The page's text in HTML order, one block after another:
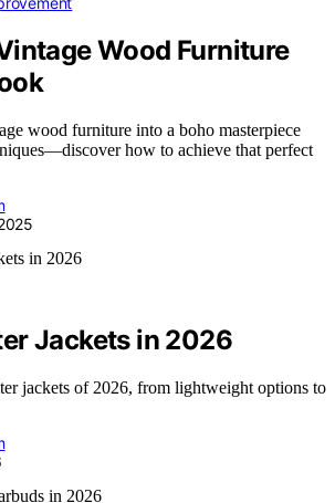
Wood Furniture
wood furniture into a boho masterpiece
how to achieve that perfect
Jackets in 2026
jackets of 2026, from lightweight options to